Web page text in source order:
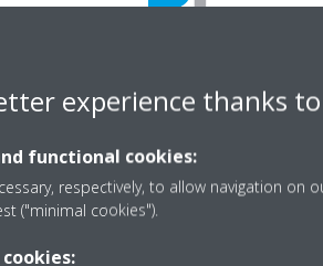
Maintenance
D1 Business Partner
experience thanks to
functional cookies:
respectively, to allow navigation on
("minimal cookies").